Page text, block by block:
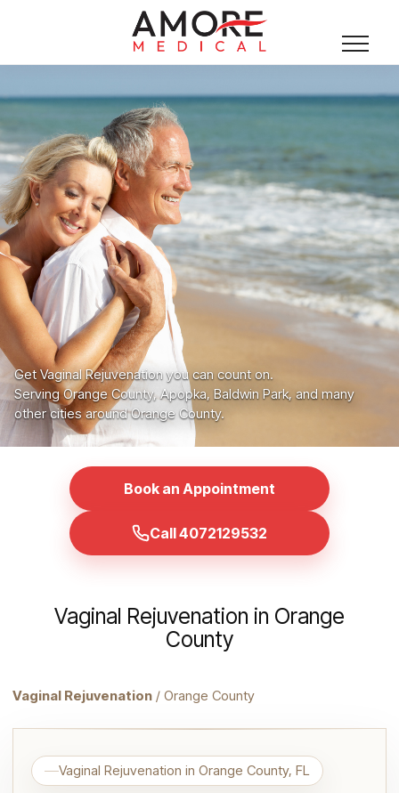
Get Vaginal Rejuvenation you can count on.
Serving Orange County, Apopka, Baldwin Park, and many
other cities around Orange County.
Book an Appointment
Call 4072129532
Vaginal Rejuvenation in Orange
County
Vaginal Rejuvenation / Orange County
Vaginal Rejuvenation in Orange County, FL